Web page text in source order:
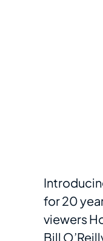
for 20
viewers
Bill